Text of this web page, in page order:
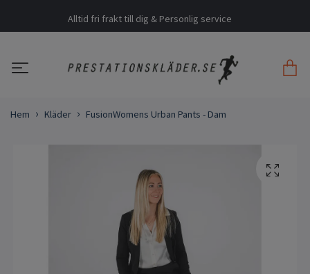
Alltid fri frakt till dig & Personlig service
Hem Kläder FusionWomens Urban Pants - Dam